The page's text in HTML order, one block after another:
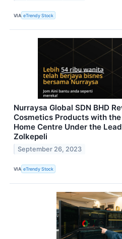
VIA eTrendy Stock
Nurraysa Global SDN BHD
Cosmetics Products with
Home Centre Under the
Zolkepeli
September 26, 2023
VIA eTrendy Stock